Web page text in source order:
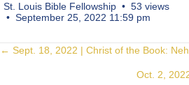
St. Louis Bible Fellowship
53 views
September 25, 2022 11:59 pm
Posts
← Sept. 18, 2022 | Christ of the Book:
Oct. 2,